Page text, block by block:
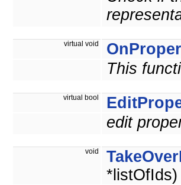
virtual void
This
virtual bool
edit
void
*listOfIds)